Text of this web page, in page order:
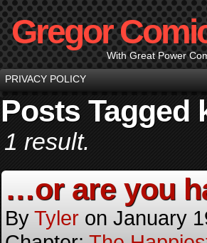
Gregor
With Great Power
PRIVACY POLICY
Posts Tagged
1 result.
…or are you
By Tyler on January